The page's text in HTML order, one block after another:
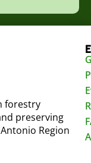
forestry
preserving
Region